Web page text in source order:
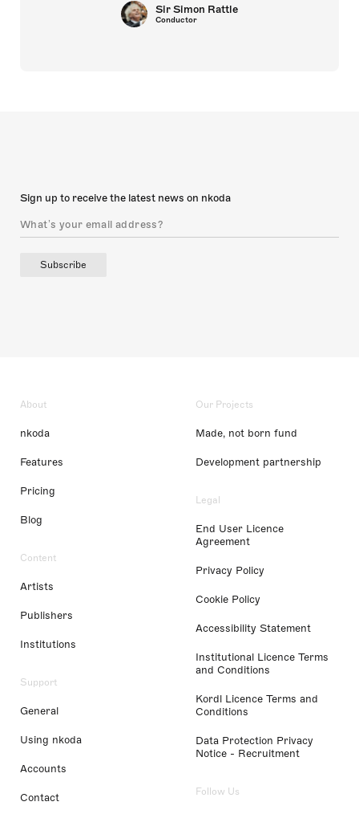
Sir Simon Rattle
Conductor
Sign up to receive the latest news on nkoda
Subscribe
About
nkoda
Features
Pricing
Blog
Content
Artists
Publishers
Institutions
Support
General
Using nkoda
Accounts
Contact
Our Projects
Made, not born fund
Development partnership
Legal
End User Licence
Agreement
Privacy Policy
Cookie Policy
Accessibility Statement
Institutional Licence Terms
and Conditions
Kordl Licence Terms and
Conditions
Data Protection Privacy
Notice - Recruitment
Follow Us